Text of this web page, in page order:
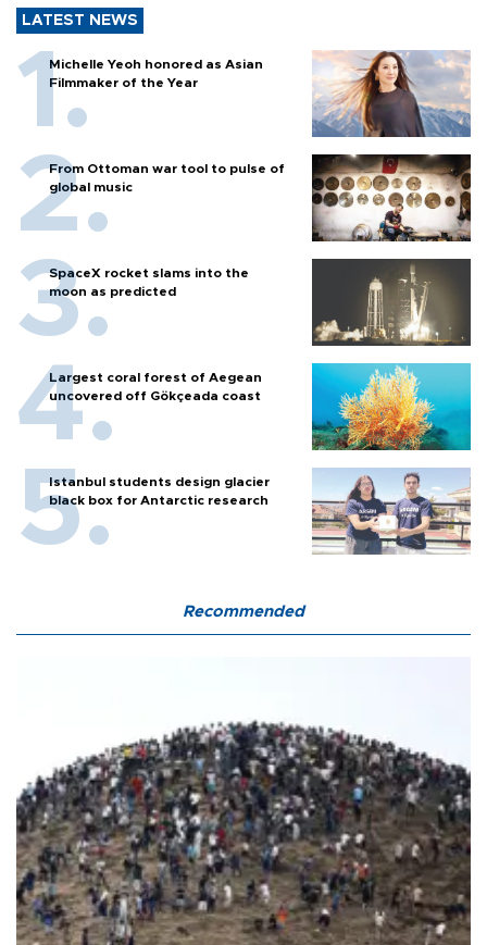
LATEST NEWS
Michelle Yeoh honored as Asian
Filmmaker of the Year
From Ottoman war tool to pulse of
global music
SpaceX rocket slams into the
moon as predicted
Largest coral forest of Aegean
uncovered off Gökçeada coast
Istanbul students design glacier
black box for Antarctic research
Recommended